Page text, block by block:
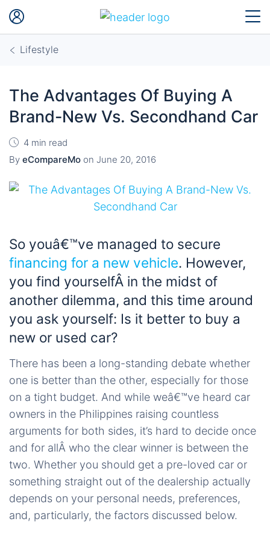
Lifestyle
The Advantages Of Buying A
Brand-New Vs. Secondhand Car
4 min read
By eCompareMo on June 20, 2016
So youâ€™ve managed to secure
financing for a new vehicle. However,
you find yourselfÂ in the midst of
another dilemma, and this time around
you ask yourself: Is it better to buy a
new or used car?
There has been a long-standing debate whether
one is better than the other, especially for those
on a tight budget. And while weâ€™ve heard car
owners in the Philippines raising countless
arguments for both sides, it’s hard to decide once
and for allÂ who the clear winner is between the
two. Whether you should get a pre-loved car or
something straight out of the dealership actually
depends on your personal needs, preferences,
and, particularly, the factors discussed below.